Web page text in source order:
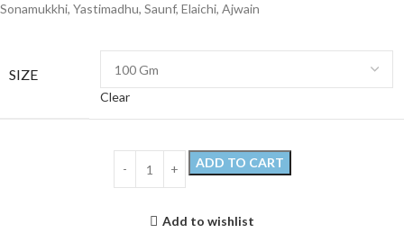
Sonamukkhi, Yastimadhu, Saunf, Elaichi, Ajwain
SIZE
Clear
ADD TO CART
Add to wishlist